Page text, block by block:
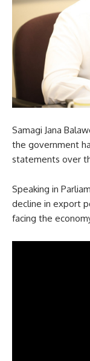
Samagi Jana
the government
statements over
Speaking in
decline in export
facing the